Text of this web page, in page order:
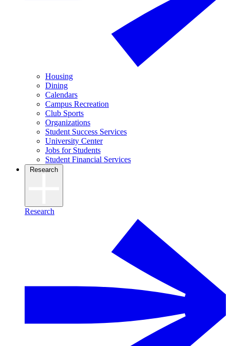
Housing
Dining
Calendars
Campus Recreation
Club Sports
Organizations
Student Success Services
University Center
Jobs for Students
Student Financial Services
Research
Research